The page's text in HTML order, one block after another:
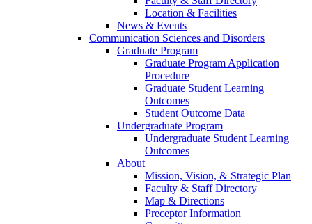
Location & Facilities
News & Events
Communication Sciences and Disorders
Graduate Program
Graduate Program Application
Procedure
Graduate Student Learning
Outcomes
Student Outcome Data
Undergraduate Program
Undergraduate Student Learning
Outcomes
About
Mission, Vision, & Strategic Plan
Faculty & Staff Directory
Map & Directions
Preceptor Information